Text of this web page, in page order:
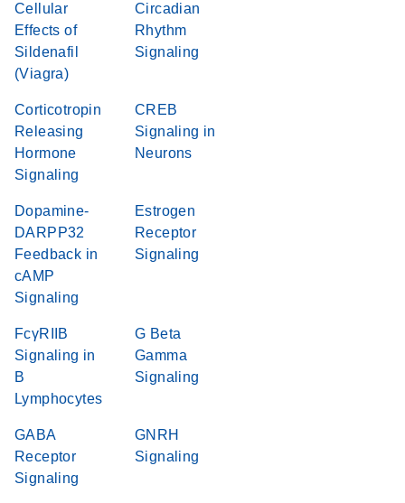
Cellular
Effects of
Sildenafil
(Viagra)
Circadian
Rhythm
Signaling
Corticotropin
Releasing
Hormone
Signaling
CREB
Signaling in
Neurons
Dopamine-
DARPP32
Feedback in
cAMP
Signaling
Estrogen
Receptor
Signaling
FcγRIIB
Signaling in
B
Lymphocytes
G Beta
Gamma
Signaling
GABA
Receptor
Signaling
GNRH
Signaling